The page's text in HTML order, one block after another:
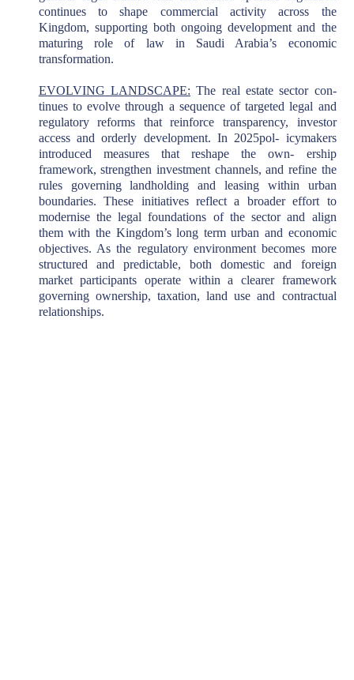
continues to shape commercial activity across the
Kingdom, supporting both ongoing development and the
maturing role of law in Saudi Arabia’s economic
transformation.
EVOLVING LANDSCAPE: The real estate sector con-
tinues to evolve through a sequence of targeted legal and
regulatory reforms that reinforce transparency, investor
access and orderly development. In 2025pol- icymakers
introduced measures that reshape the own- ership
framework, strengthen investment channels, and refine the
rules governing landholding and leasing within urban
boundaries. These initiatives reflect a broader effort to
modernise the legal foundations of the sector and align
them with the Kingdom’s long term urban and economic
objectives. As the regulatory environment becomes more
structured and predictable, both domestic and foreign
market participants operate within a clearer framework
governing ownership, taxation, land use and contractual
relationships.